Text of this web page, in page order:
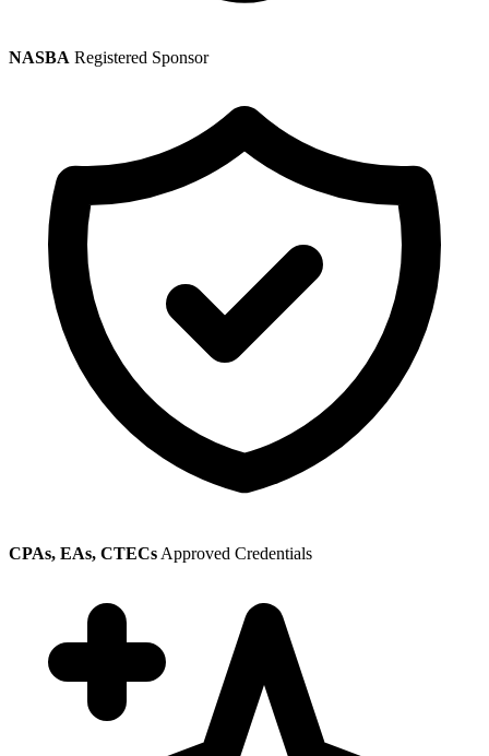
NASBA Registered Sponsor
CPAs, EAs, CTECs Approved Credentials